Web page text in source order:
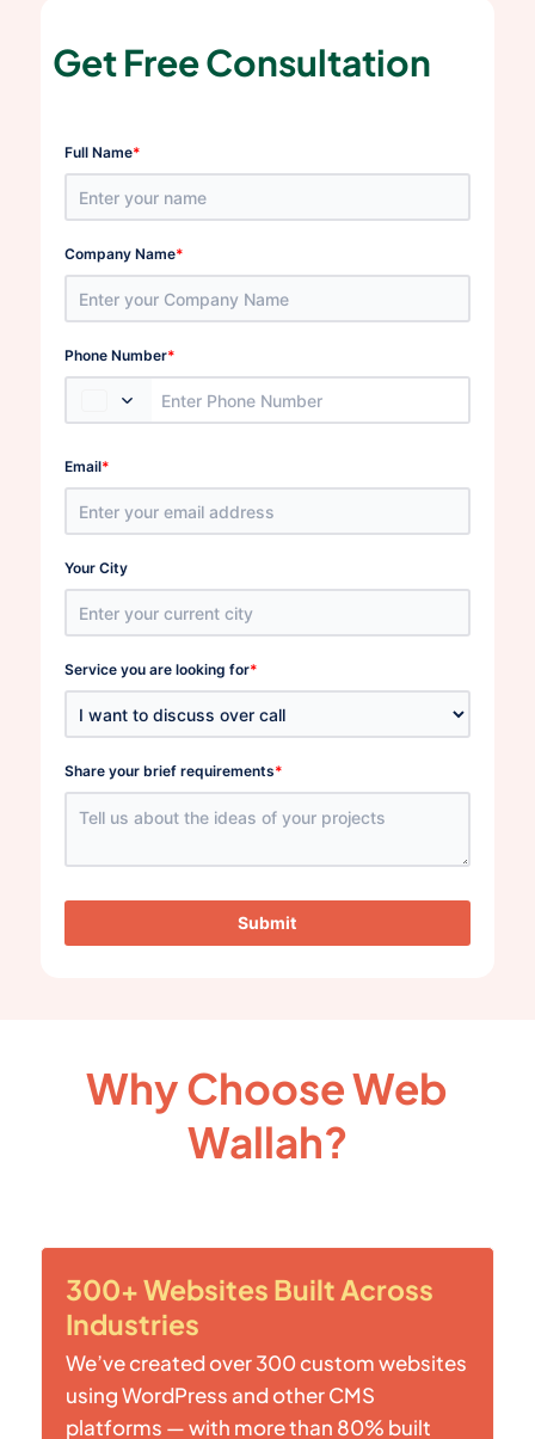
Get Free Consultation
Full Name*
Company Name*
Phone Number*
Email*
Your City
Service you are looking for*
Share your brief requirements*
Submit
Why Choose Web
Wallah?
300+ Websites Built Across
Industries
We’ve created over 300 custom websites
using WordPress and other CMS
platforms — with more than 80% built